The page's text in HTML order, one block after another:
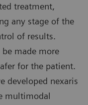
treatment,
any stage of the
of results.
made more
for the patient.
developed nexaris
multimodal